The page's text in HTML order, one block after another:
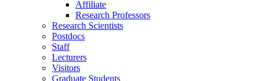
Affiliate
Research Professors
Research Scientists
Postdocs
Staff
Lecturers
Visitors
Graduate Students